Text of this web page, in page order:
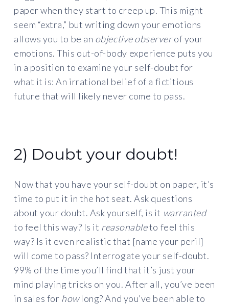
paper when they start to creep up. This might
seem “extra,” but writing down your emotions
allows you to be an objective observerof your
emotions. This out-of-body experience puts you
in a position to examine your self-doubt for
what it is: An irrational belief of a fictitious
future that will likely never come to pass.
2) Doubt your doubt!
Now that you have your self-doubt on paper, it’s
time to put it in the hot seat. Ask questions
about your doubt. Ask yourself, is it warranted
to feel this way? Is it reasonableto feel this
way? Is it even realistic that [name your peril]
will come to pass? Interrogate your self-doubt.
99% of the time you’ll find that it’s just your
mind playing tricks on you. After all, you’ve been
in sales for howlong? And you’ve been able to